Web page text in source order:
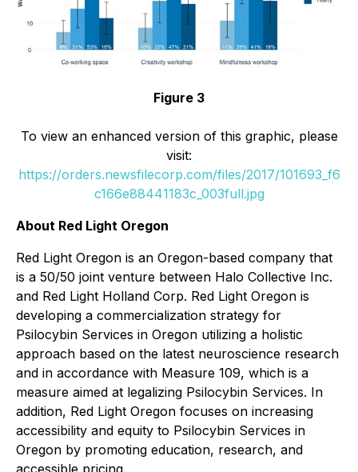
Figure 3
To view an enhanced version of this graphic, please
visit:
https://orders.newsfilecorp.com/files/2017/101693_f6
c166e88441183c_003full.jpg
About Red Light Oregon
Red Light Oregon is an Oregon-based company that
is a 50/50 joint venture between Halo Collective Inc.
and Red Light Holland Corp. Red Light Oregon is
developing a commercialization strategy for
Psilocybin Services in Oregon utilizing a holistic
approach based on the latest neuroscience research
and in accordance with Measure 109, which is a
measure aimed at legalizing Psilocybin Services. In
addition, Red Light Oregon focuses on increasing
accessibility and equity to Psilocybin Services in
Oregon by promoting education, research, and
accessible pricing.